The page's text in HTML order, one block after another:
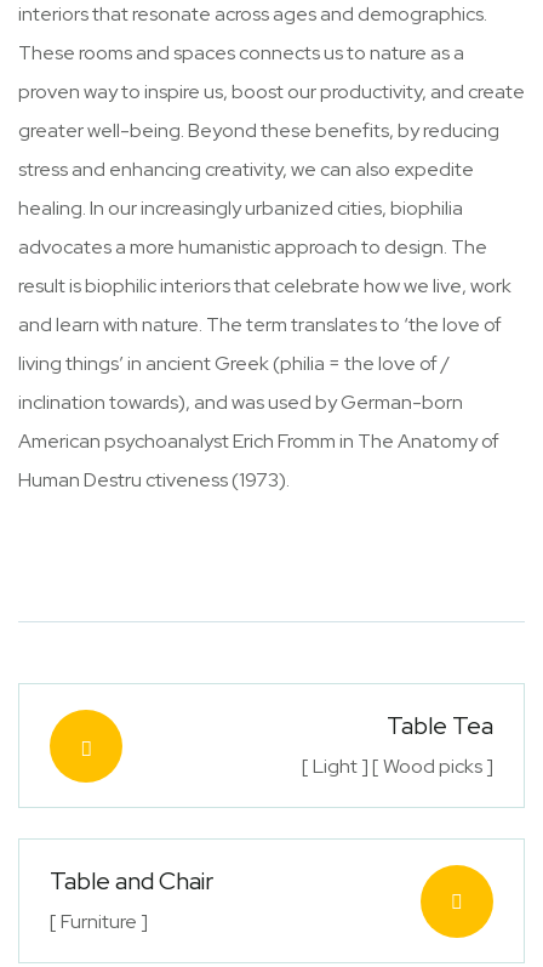
interiors that resonate across ages and demographics.
These rooms and spaces connects us to nature as a
proven way to inspire us, boost our productivity, and create
greater well-being. Beyond these benefits, by reducing
stress and enhancing creativity, we can also expedite
healing. In our increasingly urbanized cities, biophilia
advocates a more humanistic approach to design. The
result is biophilic interiors that celebrate how we live, work
and learn with nature. The term translates to ‘the love of
living things’ in ancient Greek (philia = the love of /
inclination towards), and was used by German-born
American psychoanalyst Erich Fromm in The Anatomy of
Human Destru ctiveness (1973).
Table Tea
[ Light ] [ Wood picks ]
Table and Chair
[ Furniture ]